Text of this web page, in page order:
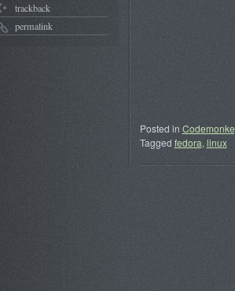
trackback
permalink
Posted in
Tagged fedora, linux